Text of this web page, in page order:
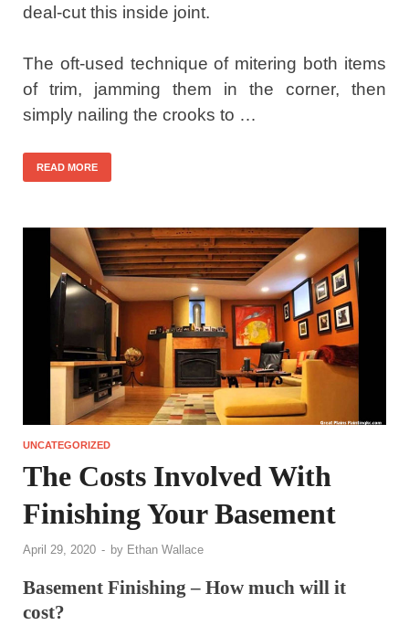
deal-cut this inside joint.
The oft-used technique of mitering both items
of trim, jamming them in the corner, then
simply nailing the crooks to …
READ MORE
UNCATEGORIZED
The Costs Involved With
Finishing Your Basement
April 29, 2020 - by Ethan Wallace
Basement Finishing – How much will it
cost?